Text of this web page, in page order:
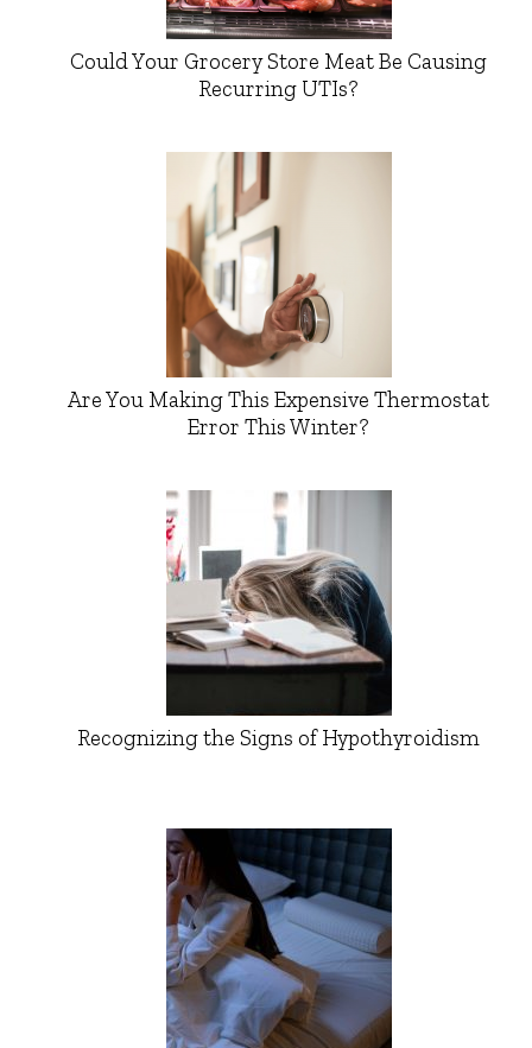
Could Your Grocery Store Meat Be Causing
Recurring UTIs?
Are You Making This Expensive Thermostat
Error This Winter?
Recognizing the Signs of Hypothyroidism